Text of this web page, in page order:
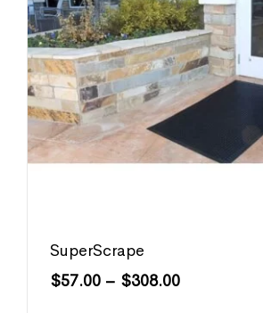
SuperScrape
$57.00 – $308.00